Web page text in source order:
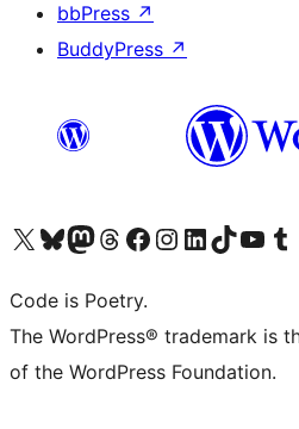
bbPress ↗
BuddyPress ↗
Visit our X (formerly Twitter) account
Visit our Bluesky account
Visit our Mastodon account
Visit our Threads account
Visit our Facebook page
Visit our Instagram account
Visit our LinkedIn account
Visit our TikTok account
Visit our Visit
Code is Poetry.
The WordPress® trademark is
of the WordPress Foundation.